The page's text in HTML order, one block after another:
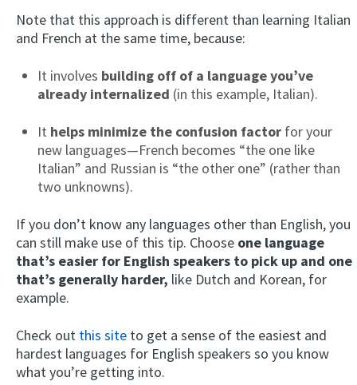
Note that this approach is different than learning Italian
and French at the same time, because:
It involves building off of a language you’ve
already internalized (in this example, Italian).
It helps minimize the confusion factor for your
new languages—French becomes “the one like
Italian” and Russian is “the other one” (rather than
two unknowns).
If you don’t know any languages other than English, you
can still make use of this tip. Choose one language
that’s easier for English speakers to pick up and one
that’s generally harder, like Dutch and Korean, for
example.
Check out this site to get a sense of the easiest and
hardest languages for English speakers so you know
what you’re getting into.